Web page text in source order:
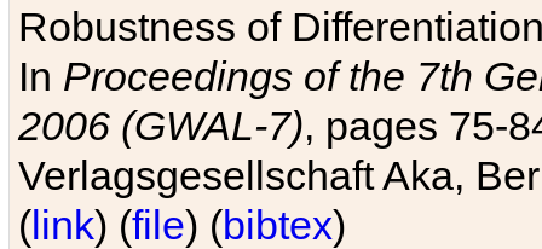
Robustness of
In Proceedings of the 7th
2006 (GWAL-7), pages 75-
Verlagsgesellschaft Aka,
(link) (file) (bibtex)